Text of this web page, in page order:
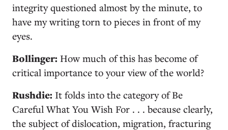
integrity questioned almost by the minute, to
have my writing torn to pieces in front of my
eyes.
Bollinger: How much of this has become of
critical importance to your view of the world?
Rushdie: It folds into the category of Be
Careful What You Wish For . . . because clearly,
the subject of dislocation, migration, fracturing